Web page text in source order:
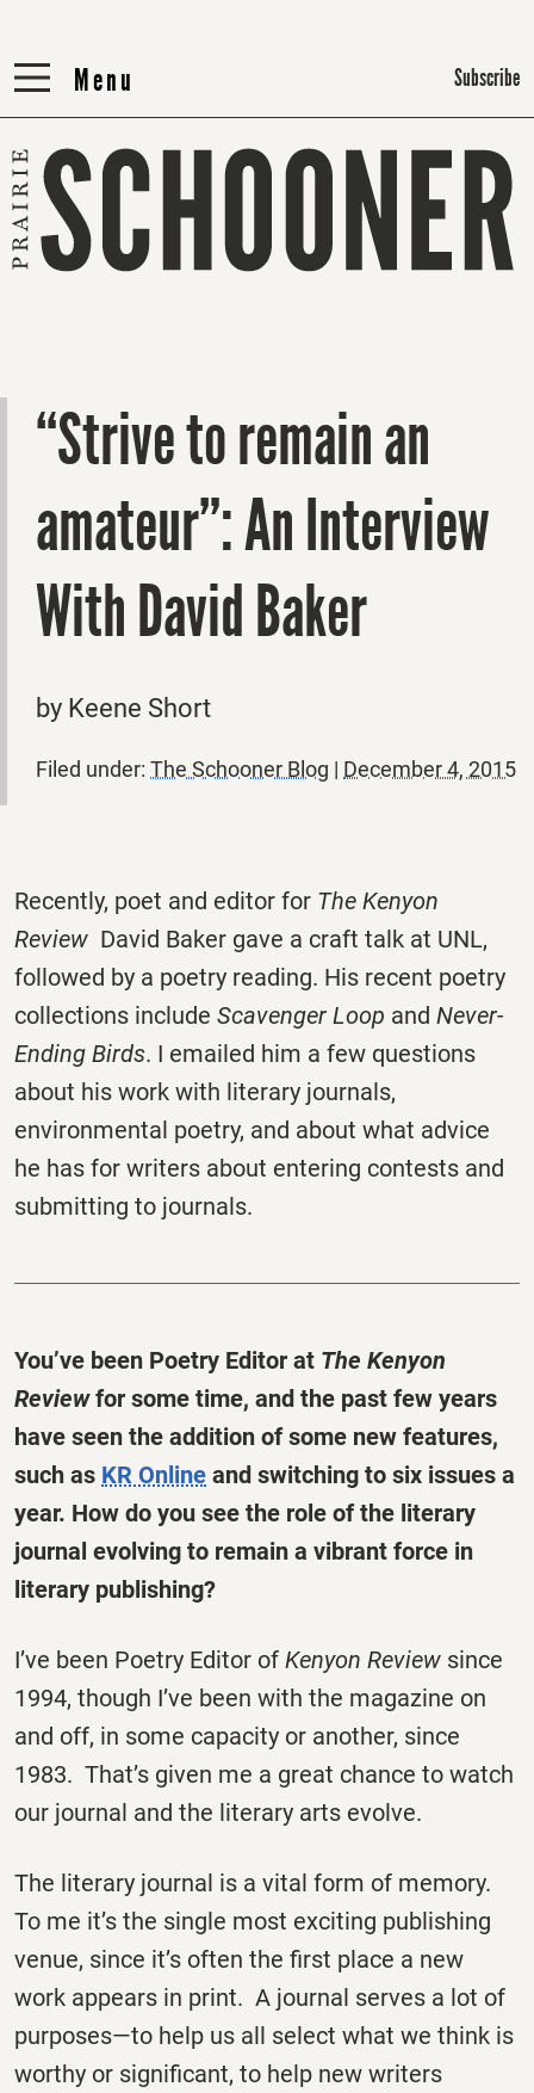
Menu
Menu Subscribe
“Strive to remain an
amateur”: An Interview
With David Baker
by Keene Short
Filed under: The Schooner Blog | December 4, 2015
Recently, poet and editor for The Kenyon
Review David Baker gave a craft talk at UNL,
followed by a poetry reading. His recent poetry
collections include Scavenger Loop and Never-
Ending Birds. I emailed him a few questions
about his work with literary journals,
environmental poetry, and about what advice
he has for writers about entering contests and
submitting to journals.
You’ve been Poetry Editor at The Kenyon
Reviewfor some time, and the past few years
have seen the addition of some new features,
such as KR Online and switching to six issues a
year. How do you see the role of the literary
journal evolving to remain a vibrant force in
literary publishing?
I’ve been Poetry Editor of Kenyon Review since
1994, though I’ve been with the magazine on
and off, in some capacity or another, since
1983. That’s given me a great chance to watch
our journal and the literary arts evolve.
The literary journal is a vital form of memory.
To me it’s the single most exciting publishing
venue, since it’s often the first place a new
work appears in print. A journal serves a lot of
purposes—to help us all select what we think is
worthy or significant, to help new writers